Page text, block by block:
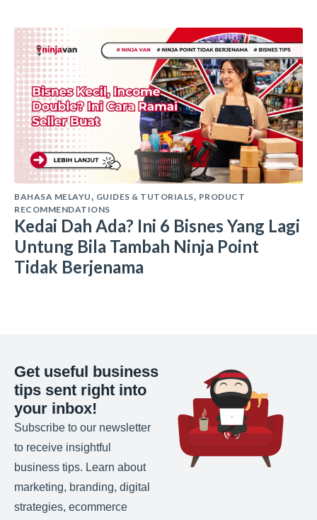
BAHASA MELAYU, GUIDES & TUTORIALS, PRODUCT
RECOMMENDATIONS
Kedai Dah Ada? Ini 6 Bisnes Yang Lagi
Untung Bila Tambah Ninja Point
Tidak Berjenama
Get useful business
tips sent right into
your inbox!
Subscribe to our newsletter
to receive insightful
business tips. Learn about
marketing, branding, digital
strategies, ecommerce